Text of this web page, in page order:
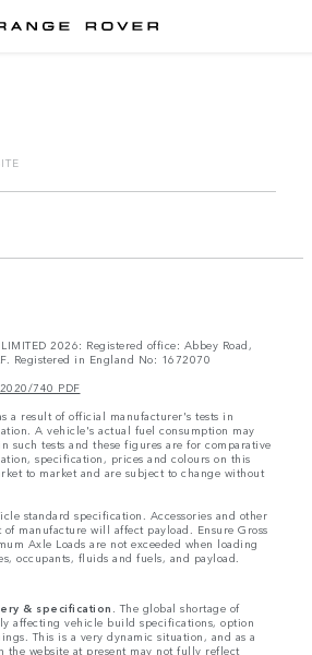
2026: Registered office: Abbey Road,
Registered in England No: 1672070
740 PDF
a result of official manufacturer's tests in
A vehicle's actual fuel consumption may
such tests and these figures are for comparative
specification, prices and colours on this
to market and are subject to change without
standard specification. Accessories and other
manufacture will affect payload. Ensure Gross
Axle Loads are not exceeded when loading
occupants, fluids and fuels, and payload.
& specification. The global shortage of
affecting vehicle build specifications, option
This is a very dynamic situation, and as a
the website at present may not fully reflect